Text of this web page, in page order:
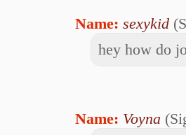
Name: sexykid
hey how do
Name: Voyna